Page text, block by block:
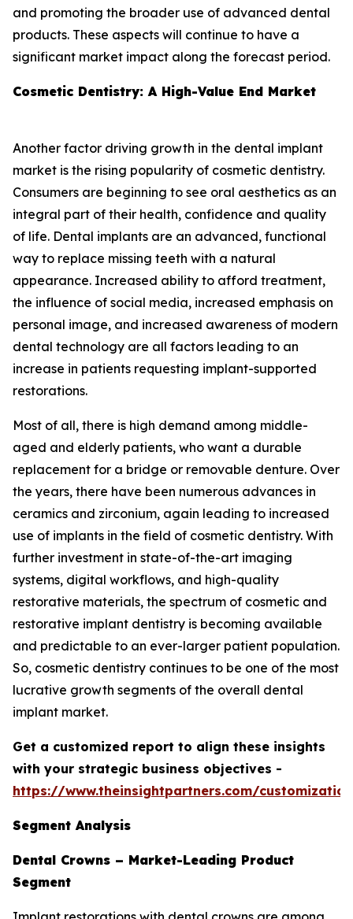
and promoting the broader use of advanced dental
products. These aspects will continue to have a
significant market impact along the forecast period.
Cosmetic Dentistry: A High-Value End Market
Another factor driving growth in the dental implant
market is the rising popularity of cosmetic dentistry.
Consumers are beginning to see oral aesthetics as an
integral part of their health, confidence and quality
of life. Dental implants are an advanced, functional
way to replace missing teeth with a natural
appearance. Increased ability to afford treatment,
the influence of social media, increased emphasis on
personal image, and increased awareness of modern
dental technology are all factors leading to an
increase in patients requesting implant-supported
restorations.
Most of all, there is high demand among middle-
aged and elderly patients, who want a durable
replacement for a bridge or removable denture. Over
the years, there have been numerous advances in
ceramics and zirconium, again leading to increased
use of implants in the field of cosmetic dentistry. With
further investment in state-of-the-art imaging
systems, digital workflows, and high-quality
restorative materials, the spectrum of cosmetic and
restorative implant dentistry is becoming available
and predictable to an ever-larger patient population.
So, cosmetic dentistry continues to be one of the most
lucrative growth segments of the overall dental
implant market.
Get a customized report to align these insights
with your strategic business objectives -
https://www.theinsightpartners.com/
Segment Analysis
Dental Crowns – Market-Leading Product
Segment